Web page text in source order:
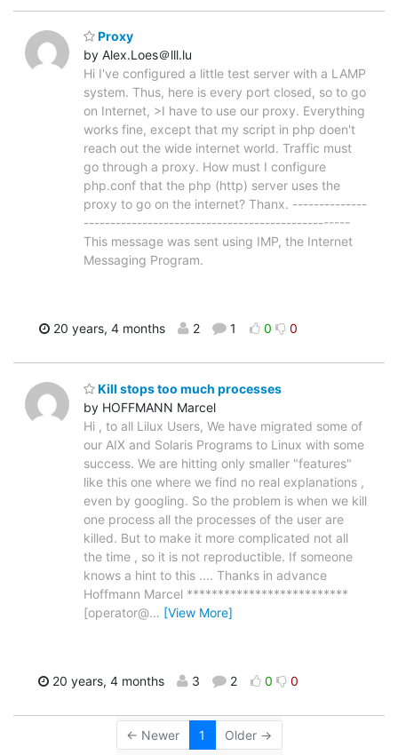
Proxy
by Alex.Loes＠lll.lu
Hi I've configured a little test server with a LAMP
system. Thus, here is every port closed, so to go
on Internet, >I have to use our proxy. Everything
works fine, except that my script in php doen't
reach out the wide internet world. Traffic must
go through a proxy. How must I configure
php.conf that the php (http) server uses the
proxy to go on the internet? Thanx. --------------
--------------------------------------------------
This message was sent using IMP, the Internet
Messaging Program.
20 years, 4 months 2 1 0 0
Kill stops too much processes
by HOFFMANN Marcel
Hi , to all Lilux Users, We have migrated some of
our AIX and Solaris Programs to Linux with some
success. We are hitting only smaller "features"
like this one where we find no real explanations ,
even by googling. So the problem is when we kill
one process all the processes of the user are
killed. But to make it more complicated not all
the time , so it is not reproductible. If someone
knows a hint to this .... Thanks in advance
Hoffmann Marcel **************************
[operator@… [View More]
20 years, 4 months 3 2 0 0
← Newer 1 Older →